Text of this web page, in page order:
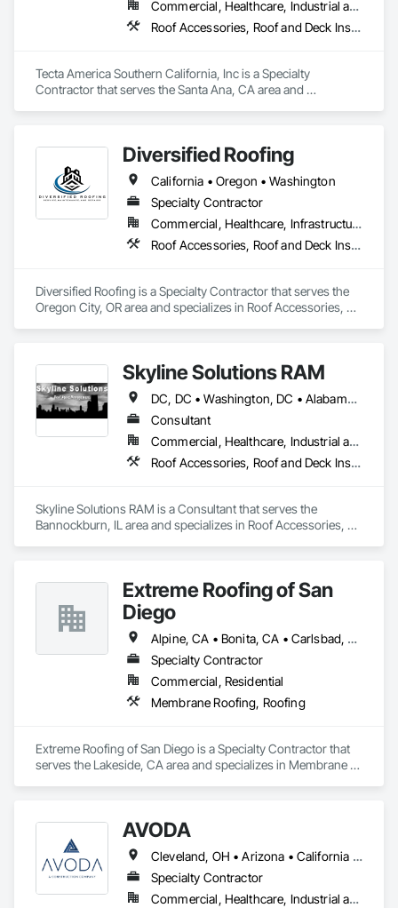
Commercial, Healthcare, Industrial and Energy, Infrastructure, Institutional
Roof Accessories, Roof and Deck Insulation, Roof Panels, Roof Pavers, Roof Specialties, Roof Tiles, Roof Windows and Skylights, Roofing, Safety Specialties, Sheet Metal Flashing and Trim, Sheet Metal Roofing, Sheet Metal Waterproofing, Shingles and Shakes
Tecta America Southern California, Inc is a Specialty
Contractor that serves the Santa Ana, CA area and
Metal Flashing and Trim, Sheet Metal Roofing, Sheet Metal
Waterproofing, Shingles and Shakes.
Diversified Roofing
California • Oregon • Washington
Specialty Contractor
Commercial, Healthcare, Infrastructure, Institutional, Residential
Roof Accessories, Roof and Deck Insulation, Roof Specialties, Roof Windows and Skylights, Roofing, Sheet Metal Roofing, Shingles and Shakes
Diversified Roofing is a Specialty Contractor that serves the
Oregon City, OR area and specializes in Roof Accessories,
Skyline Solutions RAM
DC, DC • Washington, DC • Alabama • Arizona • Arkansas • California • Colorado • Connecticut • Delaware • Florida • Georgia • Hawaii • Idaho • Illinois • Indiana • Iowa • Kansas • Kentucky • Louisiana • Maine • Maryland • Massachusetts • Michigan • Minnesota • Mississippi • Missouri • Montana • Nebraska • Nevada • New Hampshire • New Jersey • New Mexico • New York • North Carolina • North Dakota • Ohio • Oklahoma • Oregon • Pennsylvania • Rhode Island • South Carolina • South Dakota • Tennessee • Texas • Utah • Vermont • Virginia • Washington • West Virginia • Wisconsin • Wyoming
Consultant
Commercial, Healthcare, Industrial and Energy, Infrastructure, Institutional
Roof Accessories, Roof and Deck Insulation, Roof Panels, Roof Pavers, Roof Specialties, Roof Tiles, Roof Windows, Roof Windows and Skylights, Roofing, Waterproofing
Skyline Solutions RAM is a Consultant that serves the
Bannockburn, IL area and specializes in Roof Accessories,
Extreme Roofing of San
Diego
Alpine, CA • Bonita, CA • Carlsbad, CA • Chula Vista, CA • Del Mar, CA • Descanso, CA • El Cajon, CA • Encinitas, CA • Escondido, CA • Jamul, CA • La Jolla, CA • La Mesa, CA • Lakeside, CA • Oceanside, CA • Pine Valley, CA • Poway, CA • Ramona, CA • Rancho Santa Fe, CA • San Diego, CA • San Marcos, CA • Santee, CA • Solana Beach, CA • Spring Valley, CA • Vista, CA
Specialty Contractor
Commercial, Residential
Membrane Roofing, Roofing
Extreme Roofing of San Diego is a Specialty Contractor that
serves the Lakeside, CA area and specializes in Membrane
AVODA
Cleveland, OH • Arizona • California • Colorado • Idaho • Montana • Utah
Specialty Contractor
Commercial, Healthcare, Industrial and Energy, Infrastructure, Institutional, Residential